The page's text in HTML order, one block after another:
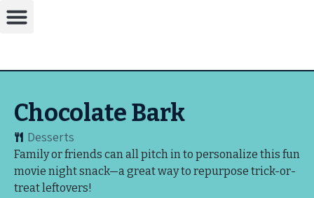
Chocolate Bark
Desserts
Family or friends can all pitch in to personalize this fun
movie night snack—a great way to repurpose trick-or-
treat leftovers!